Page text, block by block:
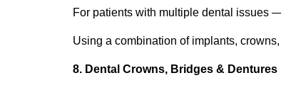
For patients with multiple dental issues
Using a combination of implants,
8. Dental Crowns, Bridges & Dentures